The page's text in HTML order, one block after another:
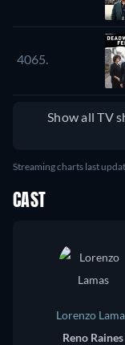
4065.
Show all TV
Streaming charts last
CAST
Lorenzo
Reno Raines